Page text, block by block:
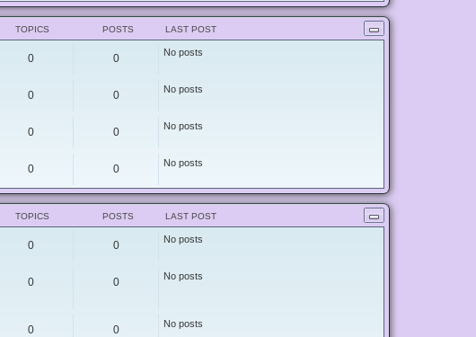
p
o
t
TOPICS POSTS LAST POST
0 0 No posts
0 0 No posts
0 0 No posts
0 0 No posts
TOPICS POSTS LAST POST
0 0 No posts
0 0 No posts
0 0 No posts